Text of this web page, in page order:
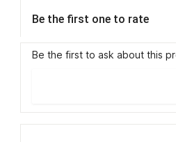
Be the first one to rate
Be the first to ask about this